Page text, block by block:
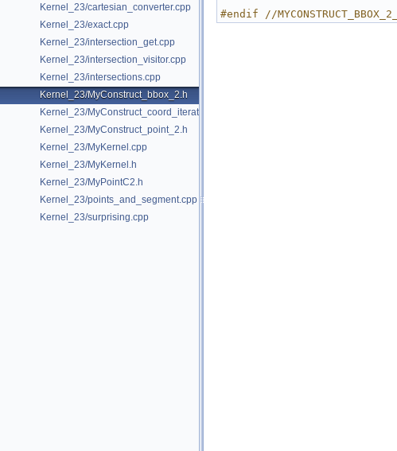
Kernel_23/cartesian_converter.cpp
Kernel_23/exact.cpp
Kernel_23/intersection_get.cpp
Kernel_23/intersection_visitor.cpp
Kernel_23/intersections.cpp
Kernel_23/MyConstruct_bbox_2.h
Kernel_23/MyConstruct_coord_iterator.h
Kernel_23/MyConstruct_point_2.h
Kernel_23/MyKernel.cpp
Kernel_23/MyKernel.h
Kernel_23/MyPointC2.h
Kernel_23/points_and_segment.cpp
Kernel_23/surprising.cpp
#endif //